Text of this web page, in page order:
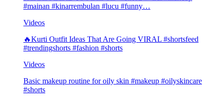
#mainan #kinarrembulan #lucu #funny…
Videos
🔥Kurti Outfit Ideas That Are Going VIRAL #shortsfeed
#trendingshorts #fashion #shorts
Videos
Basic makeup routine for oily skin #makeup #oilyskincare
#shorts